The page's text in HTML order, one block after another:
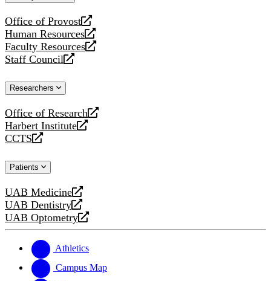
Office of Provost
opens
a
new
website
Human Resources
opens
a
new
Faculty Resources
opens
a
website
Staff Council
opens
new
Researchers
Office of Research
opens
a
new
Harbert Institute
opens
a
website
CCTS
opens
new
Patients
UAB Medicine
opens
a
new
UAB Dentistry
opens
a
website
UAB Optometry
opens
new
website
Athletics
Campus Map